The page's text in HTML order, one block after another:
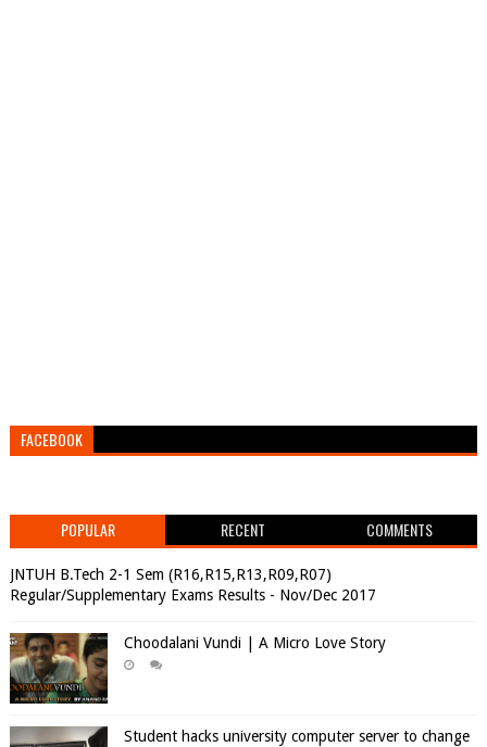
FACEBOOK
POPULAR RECENT COMMENTS
JNTUH B.Tech 2-1 Sem (R16,R15,R13,R09,R07)
Regular/Supplementary Exams Results - Nov/Dec 2017
Choodalani Vundi | A Micro Love Story
Student hacks university computer server to change